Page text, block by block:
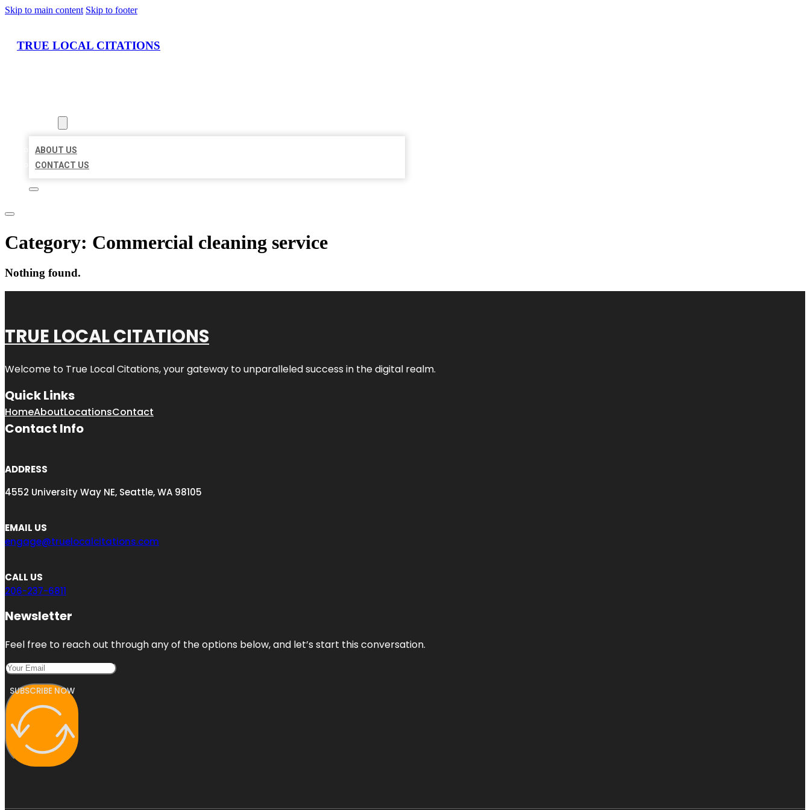
Skip to main content Skip to footer
TRUE LOCAL CITATIONS
ABOUT US
CONTACT US
Category: Commercial cleaning service
Nothing found.
TRUE LOCAL CITATIONS
Welcome to True Local Citations, your gateway to unparalleled success in the digital realm.
Quick Links
HomeAboutLocationsContact
Contact Info
ADDRESS
4552 University Way NE, Seattle, WA 98105
EMAIL US
engage@truelocalcitations.com
CALL US
206-237-6811
Newsletter
Feel free to reach out through any of the options below, and let’s start this conversation.
SUBSCRIBE NOW